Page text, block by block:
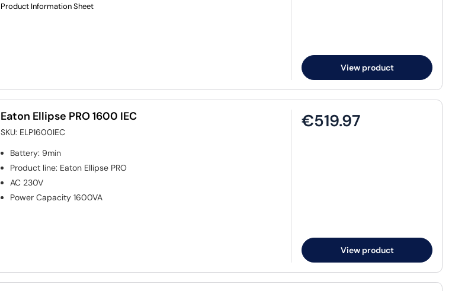
Product Information Sheet
View product
Eaton Ellipse PRO 1600 IEC
SKU: ELP1600IEC
Battery: 9min
Product line: Eaton Ellipse PRO
AC 230V
Power Capacity 1600VA
€519.97
View product